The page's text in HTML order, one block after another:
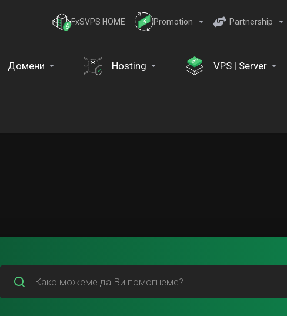
FxSVPS HOME Promotion Partnership
Домени Hosting VPS | Server